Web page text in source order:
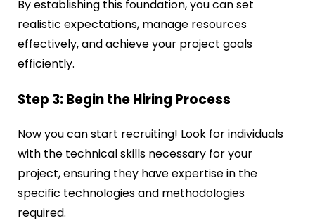
By establishing this foundation, you can set
realistic expectations, manage resources
effectively, and achieve your project goals
efficiently.
Step 3: Begin the Hiring Process
Now you can start recruiting! Look for individuals
with the technical skills necessary for your
project, ensuring they have expertise in the
specific technologies and methodologies
required.